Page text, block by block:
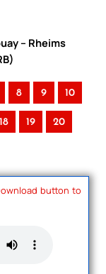
– Rheims
8 9 10
18 19 20
button to